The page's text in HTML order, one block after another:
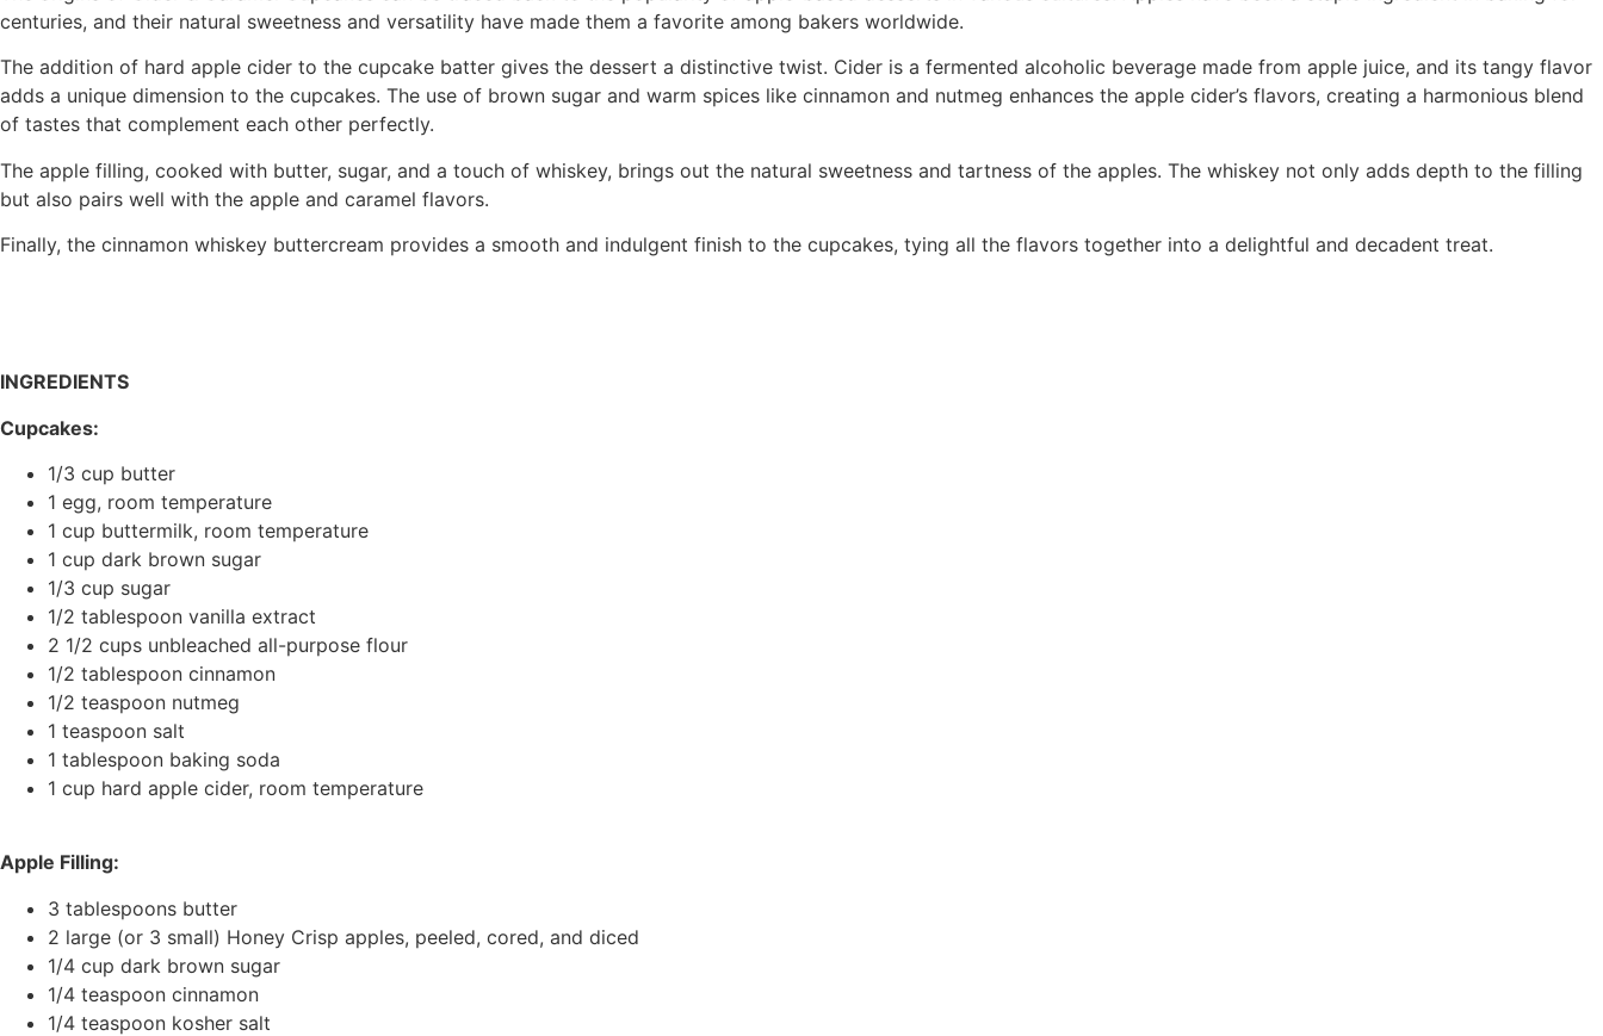
centuries, and their natural sweetness and versatility have made them a favorite among bakers worldwide.
The addition of hard apple cider to the cupcake batter gives the dessert a distinctive twist. Cider is a fermented alcoholic beverage made from apple juice, and its tangy flavor
adds a unique dimension to the cupcakes. The use of brown sugar and warm spices like cinnamon and nutmeg enhances the apple cider’s flavors, creating a harmonious blend
of tastes that complement each other perfectly.
The apple filling, cooked with butter, sugar, and a touch of whiskey, brings out the natural sweetness and tartness of the apples. The whiskey not only adds depth to the filling
but also pairs well with the apple and caramel flavors.
Finally, the cinnamon whiskey buttercream provides a smooth and indulgent finish to the cupcakes, tying all the flavors together into a delightful and decadent treat.
INGREDIENTS
Cupcakes:
1/3 cup butter
1 egg, room temperature
1 cup buttermilk, room temperature
1 cup dark brown sugar
1/3 cup sugar
1/2 tablespoon vanilla extract
2 1/2 cups unbleached all-purpose flour
1/2 tablespoon cinnamon
1/2 teaspoon nutmeg
1 teaspoon salt
1 tablespoon baking soda
1 cup hard apple cider, room temperature
Apple Filling:
3 tablespoons butter
2 large (or 3 small) Honey Crisp apples, peeled, cored, and diced
1/4 cup dark brown sugar
1/4 teaspoon cinnamon
1/4 teaspoon kosher salt